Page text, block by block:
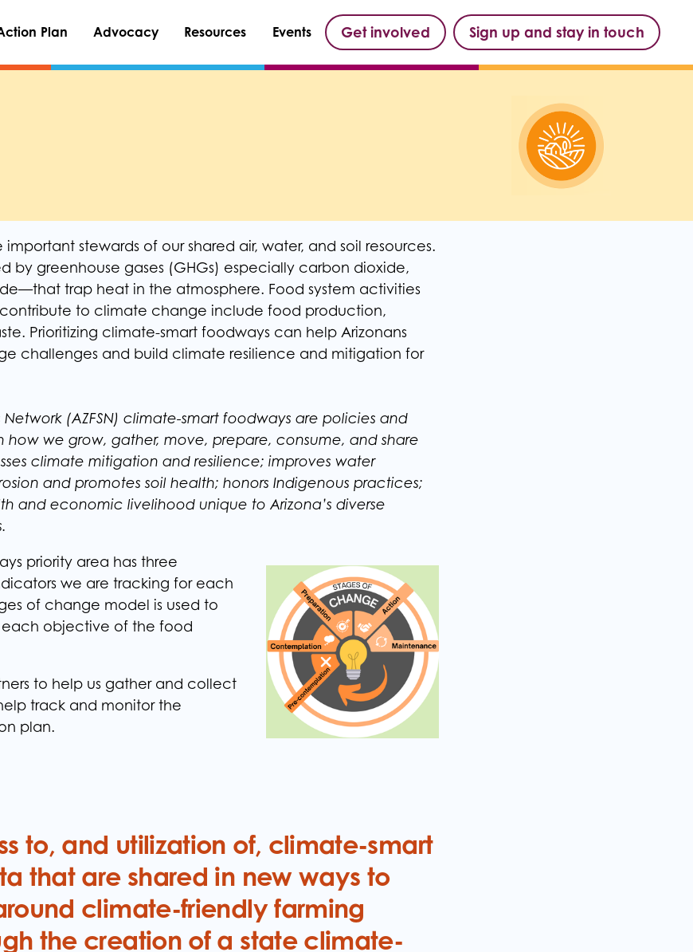
Plan Advocacy Resources Events Get involved Sign up and stay in touch
important stewards of our shared air, water, and soil resources.
by greenhouse gases (GHGs) especially carbon dioxide,
trap heat in the atmosphere. Food system activities
to climate change include food production,
Prioritizing climate-smart foodways can help Arizonans
challenges and build climate resilience and mitigation for
Network (AZFSN) climate-smart foodways are policies and
how we grow, gather, move, prepare, consume, and share
climate mitigation and resilience; improves water
and promotes soil health; honors Indigenous practices;
and economic livelihood unique to Arizona’s diverse
priority area has three
we are tracking for each
of change model is used to
each objective of the food
to help us gather and collect
track and monitor the
plan.
to, and utilization of, climate-smart
that are shared in new ways to
climate-friendly farming
the creation of a state climate-